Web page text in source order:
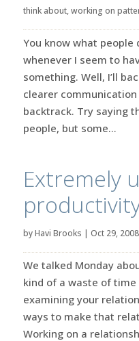
think about,working on
You know what people
whenever I seem to
something. Well, I’ll
clearer
backtrack. Try saying
people, but some...
Extremely
byHavi Brooks | Oct 29, 2008
We talked Monday
kind of a waste of
examining your
ways to make that
Working on a